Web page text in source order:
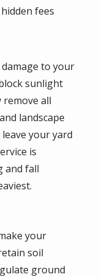
fees
to your
sunlight
all
landscape
your yard
is
and fall
your
soil
ground